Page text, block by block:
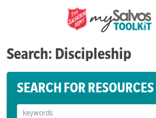
Search: Discipleship
SEARCH FOR RESOURCES